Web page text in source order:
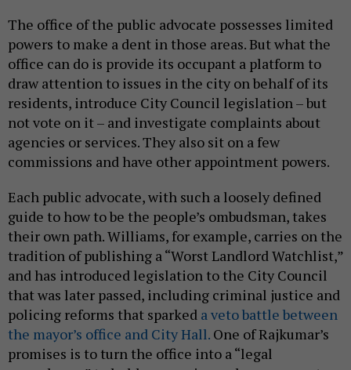
The office of the public advocate possesses limited
powers to make a dent in those areas. But what the
office can do is provide its occupant a platform to
draw attention to issues in the city on behalf of its
residents, introduce City Council legislation – but
not vote on it – and investigate complaints about
agencies or services. They also sit on a few
commissions and have other appointment powers.
Each public advocate, with such a loosely defined
guide to how to be the people’s ombudsman, takes
their own path. Williams, for example, carries on the
tradition of publishing a “Worst Landlord Watchlist,”
and has introduced legislation to the City Council
that was later passed, including criminal justice and
policing reforms that sparked a veto battle between
the mayor’s office and City Hall. One of Rajkumar’s
promises is to turn the office into a “legal